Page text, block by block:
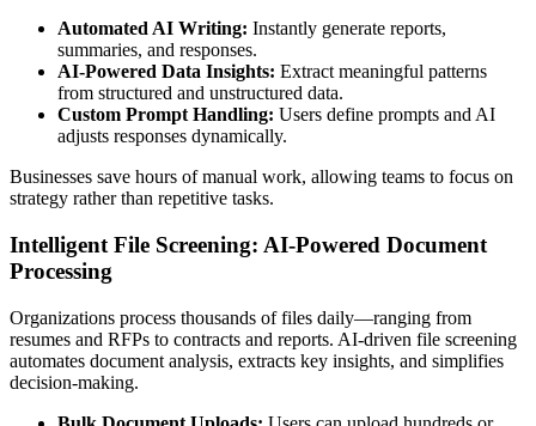
Automated AI Writing: Instantly generate reports,
summaries, and responses.
AI-Powered Data Insights: Extract meaningful patterns
from structured and unstructured data.
Custom Prompt Handling: Users define prompts and AI
adjusts responses dynamically.
Businesses save hours of manual work, allowing teams to focus on
strategy rather than repetitive tasks.
Intelligent File Screening: AI-Powered Document
Processing
Organizations process thousands of files daily—ranging from
resumes and RFPs to contracts and reports. AI-driven file screening
automates document analysis, extracts key insights, and simplifies
decision-making.